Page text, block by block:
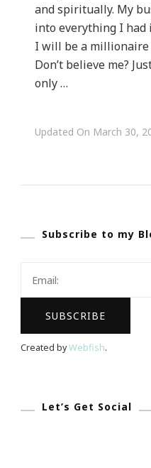
and spiritually. My
into everything I had
I will be a millionaire
Don’t believe me?
only …
Updated On March 30,
Subscribe to my
Created byWebfish.
Let’s Get Social